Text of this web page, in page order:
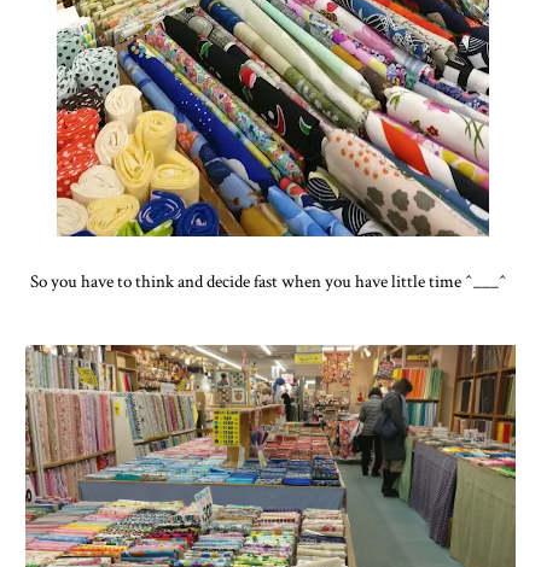
So you have to think and decide fast when you have little time ^___^